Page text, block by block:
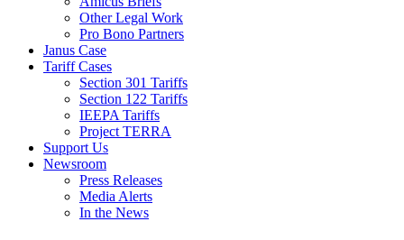
Other Legal Work
Pro Bono Partners
Janus Case
Tariff Cases
Section 301 Tariffs
Section 122 Tariffs
IEEPA Tariffs
Project TERRA
Support Us
Newsroom
Press Releases
Media Alerts
In the News